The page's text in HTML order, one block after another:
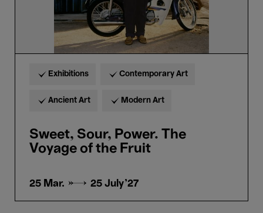
Exhibitions Contemporary Art
Ancient Art Modern Art
Sweet, Sour, Power. The
Voyage of the Fruit
25 Mar. → 25 July'27